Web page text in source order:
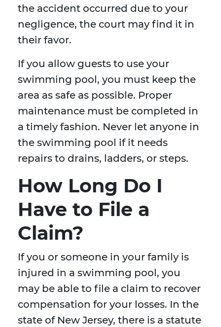
the accident occurred due to your
negligence, the court may find it in
their favor.
If you allow guests to use your
swimming pool, you must keep the
area as safe as possible. Proper
maintenance must be completed in
a timely fashion. Never let anyone in
the swimming pool if it needs
repairs to drains, ladders, or steps.
How Long Do I
Have to File a
Claim?
If you or someone in your family is
injured in a swimming pool, you
may be able to file a claim to recover
compensation for your losses. In the
state of New Jersey, there is a statute